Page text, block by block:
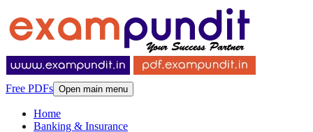
Free PDFs Open main menu
Home
Banking & Insurance